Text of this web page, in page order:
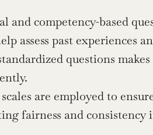
and competency-based
assess past experiences
questions
are employed to
fairness and consistency